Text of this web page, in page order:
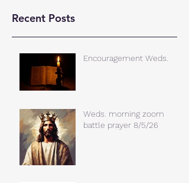
Recent Posts
Encouragement Weds.
Weds. morning zoom
battle prayer 8/5/26